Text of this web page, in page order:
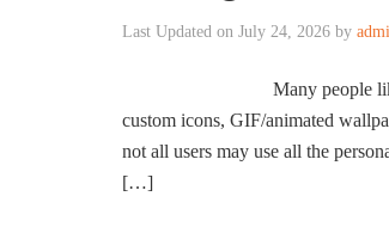
Last Updated on July 24, 2026 by
Many people
custom icons, GIF/animated
not all users may use all the
[…]